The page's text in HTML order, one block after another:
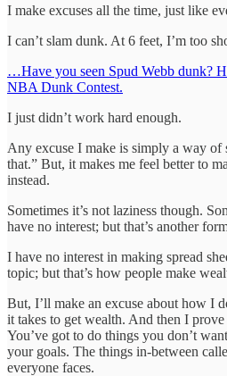
I make excuses all the time, just like
I can’t slam dunk. At 6 feet, I’m too
…Have you seen Spud Webb dunk?
NBA Dunk Contest.
I just didn’t work hard enough.
Any excuse I make is simply a way of
that.” But, it makes me feel better to
instead.
Sometimes it’s not laziness though.
have no interest; but that’s another
I have no interest in making spread
topic; but that’s how people make
But, I’ll make an excuse about how I
it takes to get wealth. And then I
You’ve got to do things you don’t
your goals. The things in-between
everyone faces.